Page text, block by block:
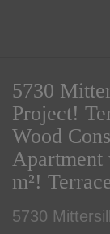
5730
Project!
Wood
Apartment
m²!
5730 Mittersill